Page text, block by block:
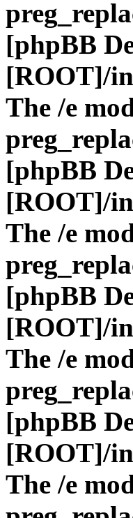
[phpBB
[ROOT]/
The /e
[phpBB
[ROOT]/
The /e
[phpBB
[ROOT]/
The /e
[phpBB
[ROOT]/
The /e